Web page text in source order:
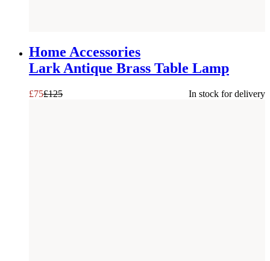
Home Accessories
Lark Antique Brass Table Lamp
£75£125 In stock for delivery